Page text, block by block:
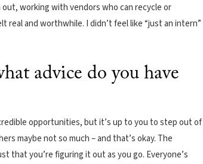
working with vendors who can recycle or
and worthwhile. I didn’t feel like “just an intern”
advice do you have
opportunities, but it’s up to you to step out of
maybe not so much – and that’s okay. The
that you’re figuring it out as you go. Everyone’s